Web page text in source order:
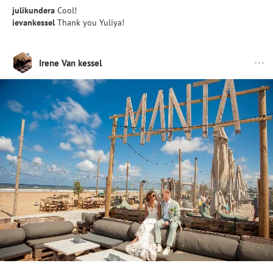
julikundera Cool!
ievankessel Thank you Yuliya!
Irene Van kessel